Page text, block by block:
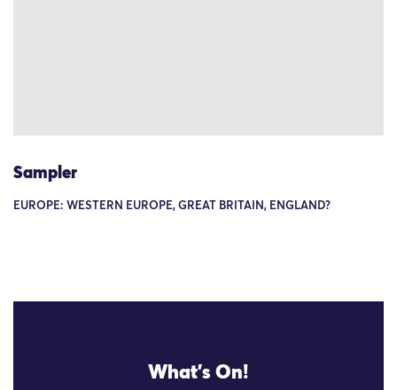
Sampler
EUROPE: WESTERN EUROPE, GREAT BRITAIN, ENGLAND?
What's On!